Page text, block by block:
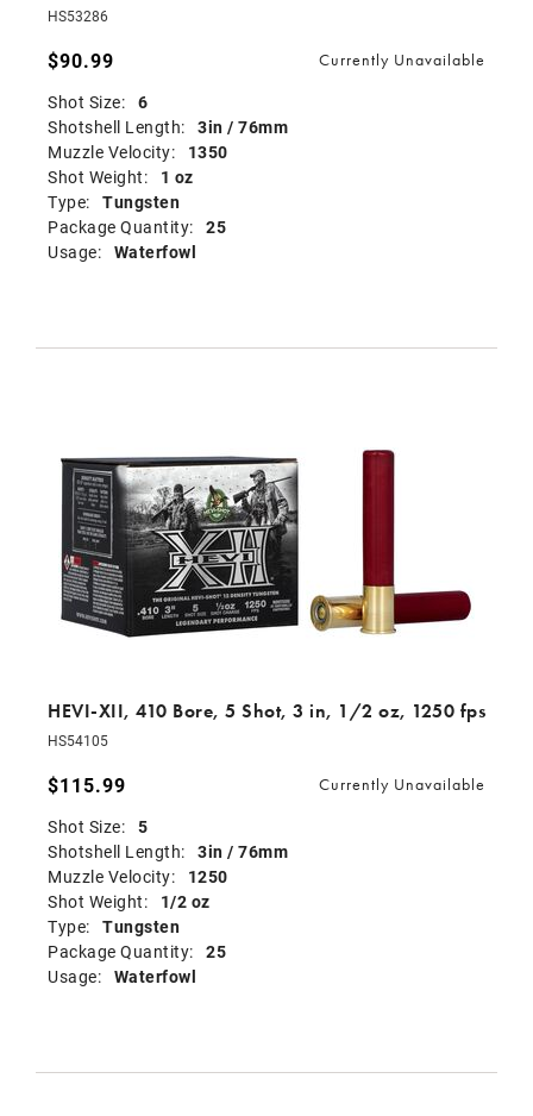
HS53286
$90.99 Currently Unavailable
Shot Size: 6
Shotshell Length: 3in / 76mm
Muzzle Velocity:
1350
Shot Weight:
1 oz
Type: Tungsten
Package Quantity: 25
Usage: Waterfowl
HEVI-XII, 410 Bore, 5 Shot, 3 in, 1/2 oz, 1250 fps
HS54105
$115.99 Currently Unavailable
Shot Size: 5
Shotshell Length: 3in / 76mm
Muzzle Velocity:
1250
Shot Weight:
1/2 oz
Type: Tungsten
Package Quantity: 25
Usage: Waterfowl